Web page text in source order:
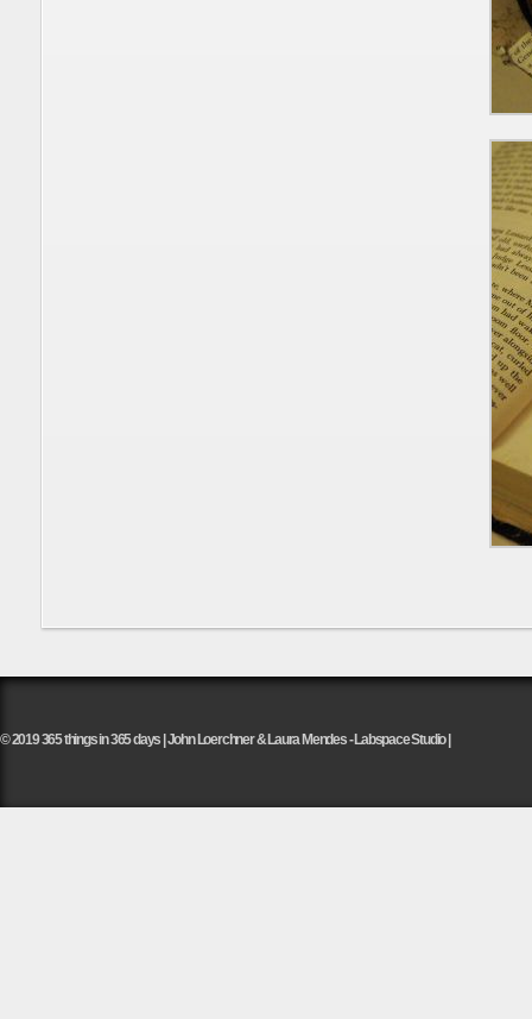
© 2019 365 things in 365 days | John Loerchner & Laura Mendes - Labspace Studio |